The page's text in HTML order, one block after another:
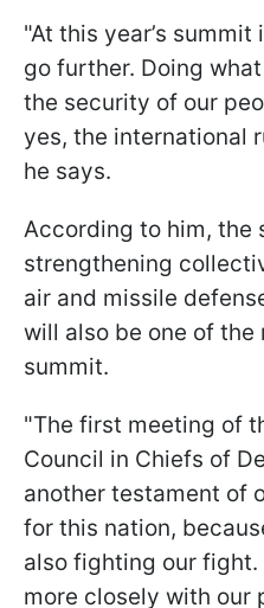
"At this year’s
go further. Doing
the security of our
yes, the international
he says.
According to him, the
strengthening
air and missile
will also be one of
summit.
"The first meeting of
Council in Chiefs of
another testament of
for this nation,
also fighting our
more closely with our